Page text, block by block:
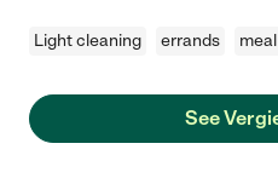
Light cleaning errands
See